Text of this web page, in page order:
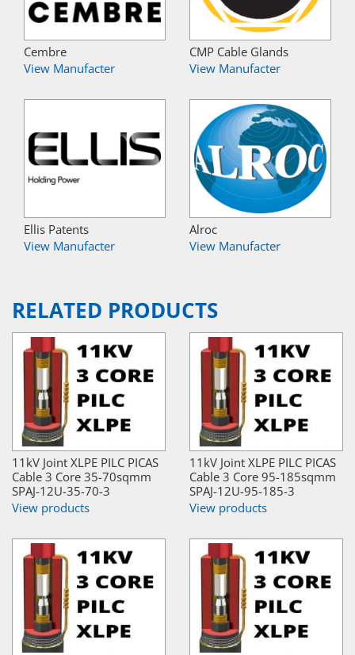
Cembre
View Manufacter
CMP Cable Glands
View Manufacter
Ellis Patents
View Manufacter
Alroc
View Manufacter
RELATED PRODUCTS
11kV Joint XLPE PILC PICAS
Cable 3 Core 35-70sqmm
SPAJ-12U-35-70-3
View products
11kV Joint XLPE PILC PICAS
Cable 3 Core 95-185sqmm
SPAJ-12U-95-185-3
View products